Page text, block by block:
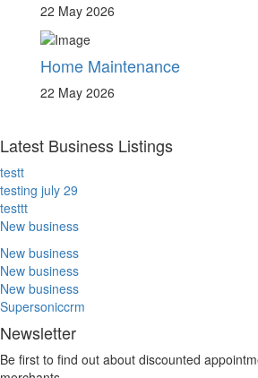
22 May 2026
Home Maintenance
22 May 2026
Latest Business Listings
testt
testing july 29
testtt
New business
New business
New business
New business
Supersoniccrm
Newsletter
Be first to find out about discounted